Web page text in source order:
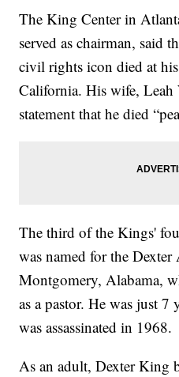
The King Center in
served as chairman, said
civil rights icon died at
California. His wife,
statement that he died
The third of the Kings'
was named for the
Montgomery, Alabama,
as a pastor. He was just
was assassinated in 1968.
As an adult, Dexter King